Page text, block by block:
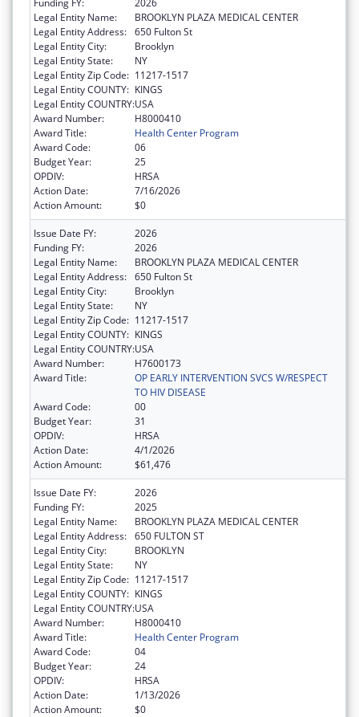
Legal Entity Name:
BROOKLYN PLAZA MEDICAL CENTER
Legal Entity Address: 650 Fulton St
Legal Entity City:
Brooklyn
Legal Entity State:
NY
Legal Entity Zip Code: 11217-1517
Legal Entity COUNTY: KINGS
Legal Entity COUNTRY:USA
Award Number:
H8000410
Award Title:
Health Center Program
Award Code:
06
Budget Year:
25
OPDIV:
HRSA
Action Date:
7/16/2026
Action Amount:
$0
Issue Date FY:
2026
Funding FY:
2026
Legal Entity Name:
BROOKLYN PLAZA MEDICAL CENTER
Legal Entity Address: 650 Fulton St
Legal Entity City:
Brooklyn
Legal Entity State:
NY
Legal Entity Zip Code: 11217-1517
Legal Entity COUNTY: KINGS
Legal Entity COUNTRY:USA
Award Number:
H7600173
Award Title:
OP EARLY INTERVENTION SVCS W/RESPECT
TO HIV DISEASE
Award Code:
00
Budget Year:
31
OPDIV:
HRSA
Action Date:
4/1/2026
Action Amount:
$61,476
Issue Date FY:
2026
Funding FY:
2025
Legal Entity Name:
BROOKLYN PLAZA MEDICAL CENTER
Legal Entity Address: 650 FULTON ST
Legal Entity City:
BROOKLYN
Legal Entity State:
NY
Legal Entity Zip Code: 11217-1517
Legal Entity COUNTY: KINGS
Legal Entity COUNTRY:USA
Award Number:
H8000410
Award Title:
Health Center Program
Award Code:
04
Budget Year:
24
OPDIV:
HRSA
Action Date:
1/13/2026
Action Amount:
$0